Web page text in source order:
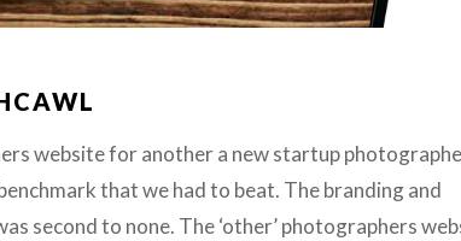
website for another a new startup
that we had to beat. The branding and
second to none. The ‘other’ photographers